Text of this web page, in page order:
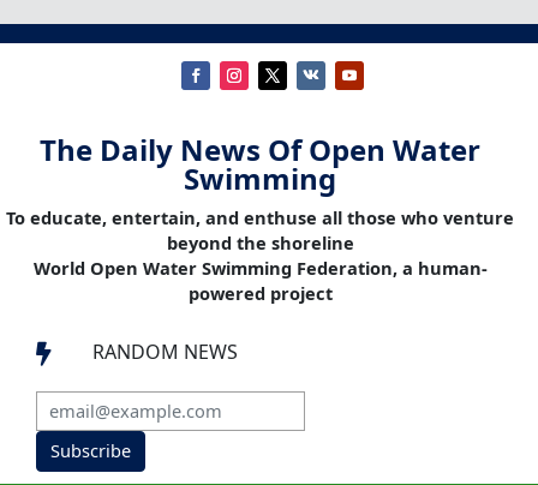
The Daily News Of Open Water
Swimming
To educate, entertain, and enthuse all those who venture
beyond the shoreline
World Open Water Swimming Federation, a human-
powered project
 RANDOM NEWS
Subscribe